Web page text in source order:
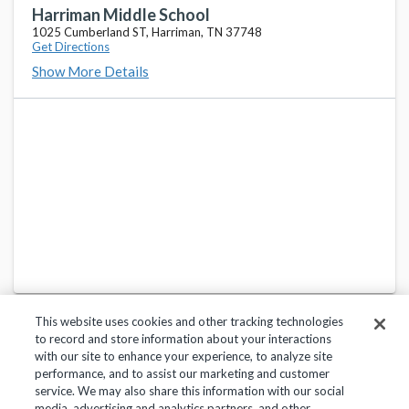
Midway High School
530 Loudon HWY, Kingston, TN 37763
Harriman Middle School
1025 Cumberland ST, Harriman, TN 37748
Get Directions
Show More Details
Privacy Policy Terms of Use Help Center
This website uses cookies and other tracking technologies
to record and store information about your interactions
with our site to enhance your experience, to analyze site
performance, and to assist our marketing and customer
service. We may also share this information with our social